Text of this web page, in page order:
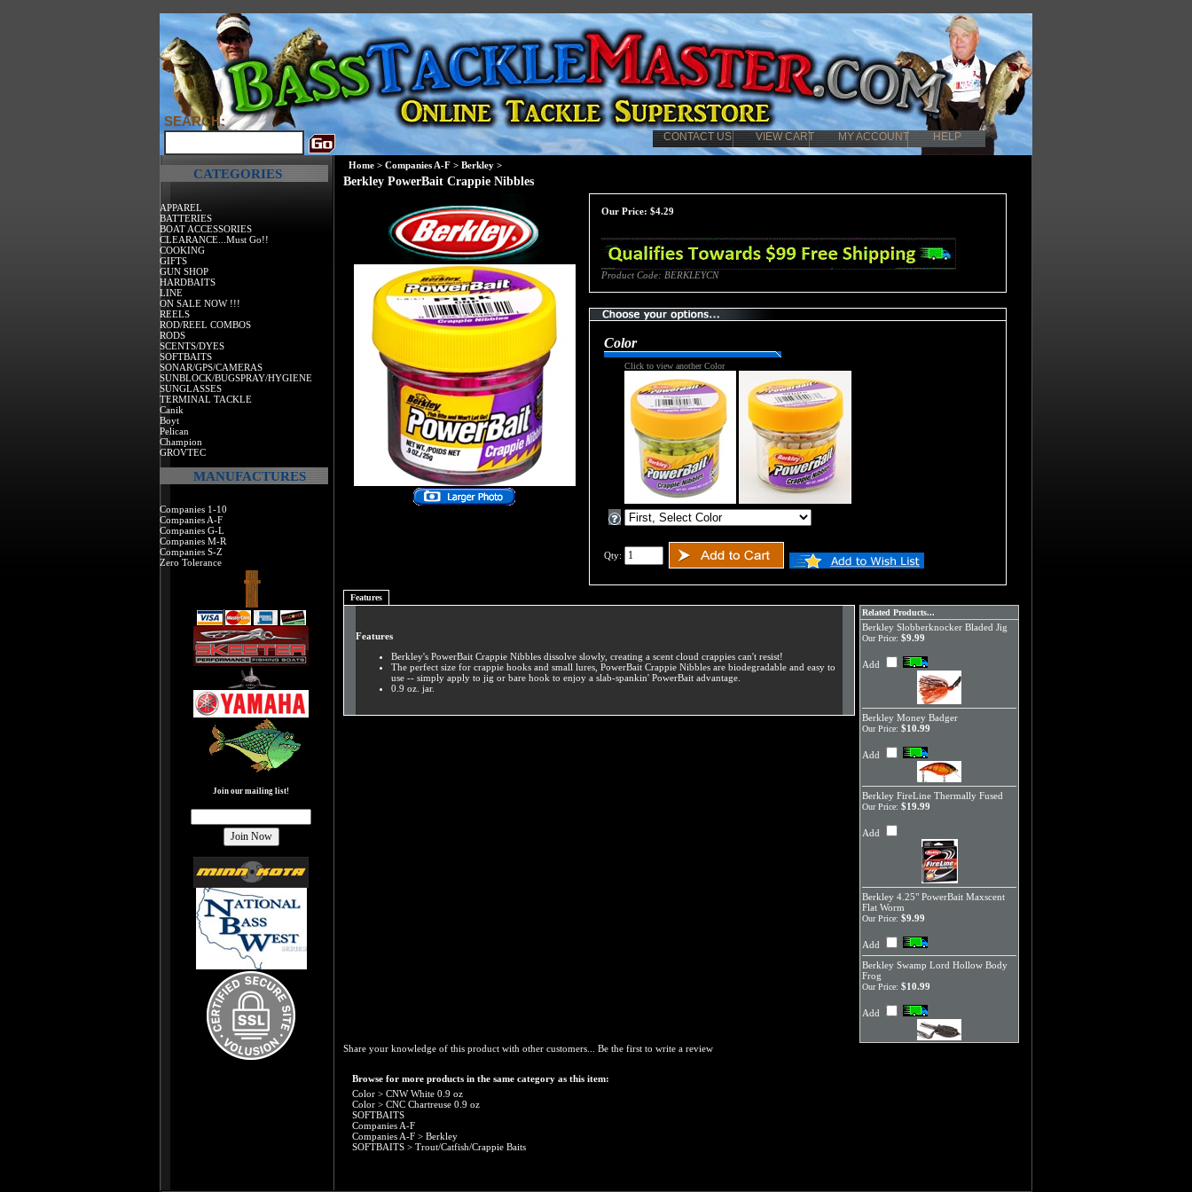
CONTACT US VIEW CART MY ACCOUNT HELP
SEARCH:
CATEGORIES
APPAREL
BATTERIES
BOAT ACCESSORIES
CLEARANCE...Must Go!!
COOKING
GIFTS
GUN SHOP
HARDBAITS
LINE
ON SALE NOW !!!
REELS
ROD/REEL COMBOS
RODS
SCENTS/DYES
SOFTBAITS
SONAR/GPS/CAMERAS
SUNBLOCK/BUGSPRAY/HYGIENE
SUNGLASSES
TERMINAL TACKLE
Canik
Boyt
Pelican
Champion
GROVTEC
MANUFACTURES
Companies 1-10
Companies A-F
Companies G-L
Companies M-R
Companies S-Z
Zero Tolerance
Join our mailing list!
Home > Companies A-F > Berkley >
Berkley PowerBait Crappie Nibbles
Our Price: $4.29
Product Code: BERKLEYCN
Color
Click to view another Color
Qty:
Features
Features
Berkley's PowerBait Crappie Nibbles dissolve slowly, creating a scent cloud crappies can't resist!
The perfect size for crappie hooks and small lures, PowerBait Crappie Nibbles are biodegradable and easy to
use -- simply apply to jig or bare hook to enjoy a slab-spankin' PowerBait advantage.
0.9 oz. jar.
Related Products...
Berkley Slobberknocker Bladed Jig
Our Price: $9.99
Add
Berkley Money Badger
Our Price: $10.99
Add
Berkley FireLine Thermally Fused
Our Price: $19.99
Add
Berkley 4.25" PowerBait Maxscent
Flat Worm
Our Price: $9.99
Add
Berkley Swamp Lord Hollow Body
Frog
Our Price: $10.99
Add
Share your knowledge of this product with other customers... Be the first to write a review
Browse for more products in the same category as this item:
Color > CNW White 0.9 oz
Color > CNC Chartreuse 0.9 oz
SOFTBAITS
Companies A-F
Companies A-F > Berkley
SOFTBAITS > Trout/Catfish/Crappie Baits